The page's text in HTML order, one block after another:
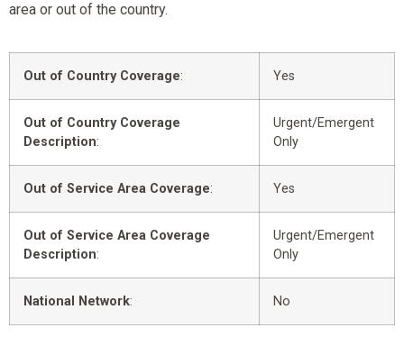
area or out of the country.
Out of Country Coverage: Yes
Out of Country Coverage
Description:
Urgent/Emergent
Only
Out of Service Area Coverage: Yes
Out of Service Area Coverage
Description:
Urgent/Emergent
Only
National Network: No